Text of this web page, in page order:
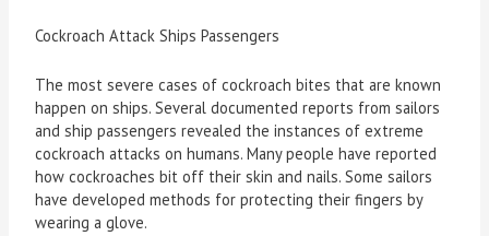
Cockroach Attack Ships Passengers
The most severe cases of cockroach bites that are known
happen on ships. Several documented reports from sailors
and ship passengers revealed the instances of extreme
cockroach attacks on humans. Many people have reported
how cockroaches bit off their skin and nails. Some sailors
have developed methods for protecting their fingers by
wearing a glove.